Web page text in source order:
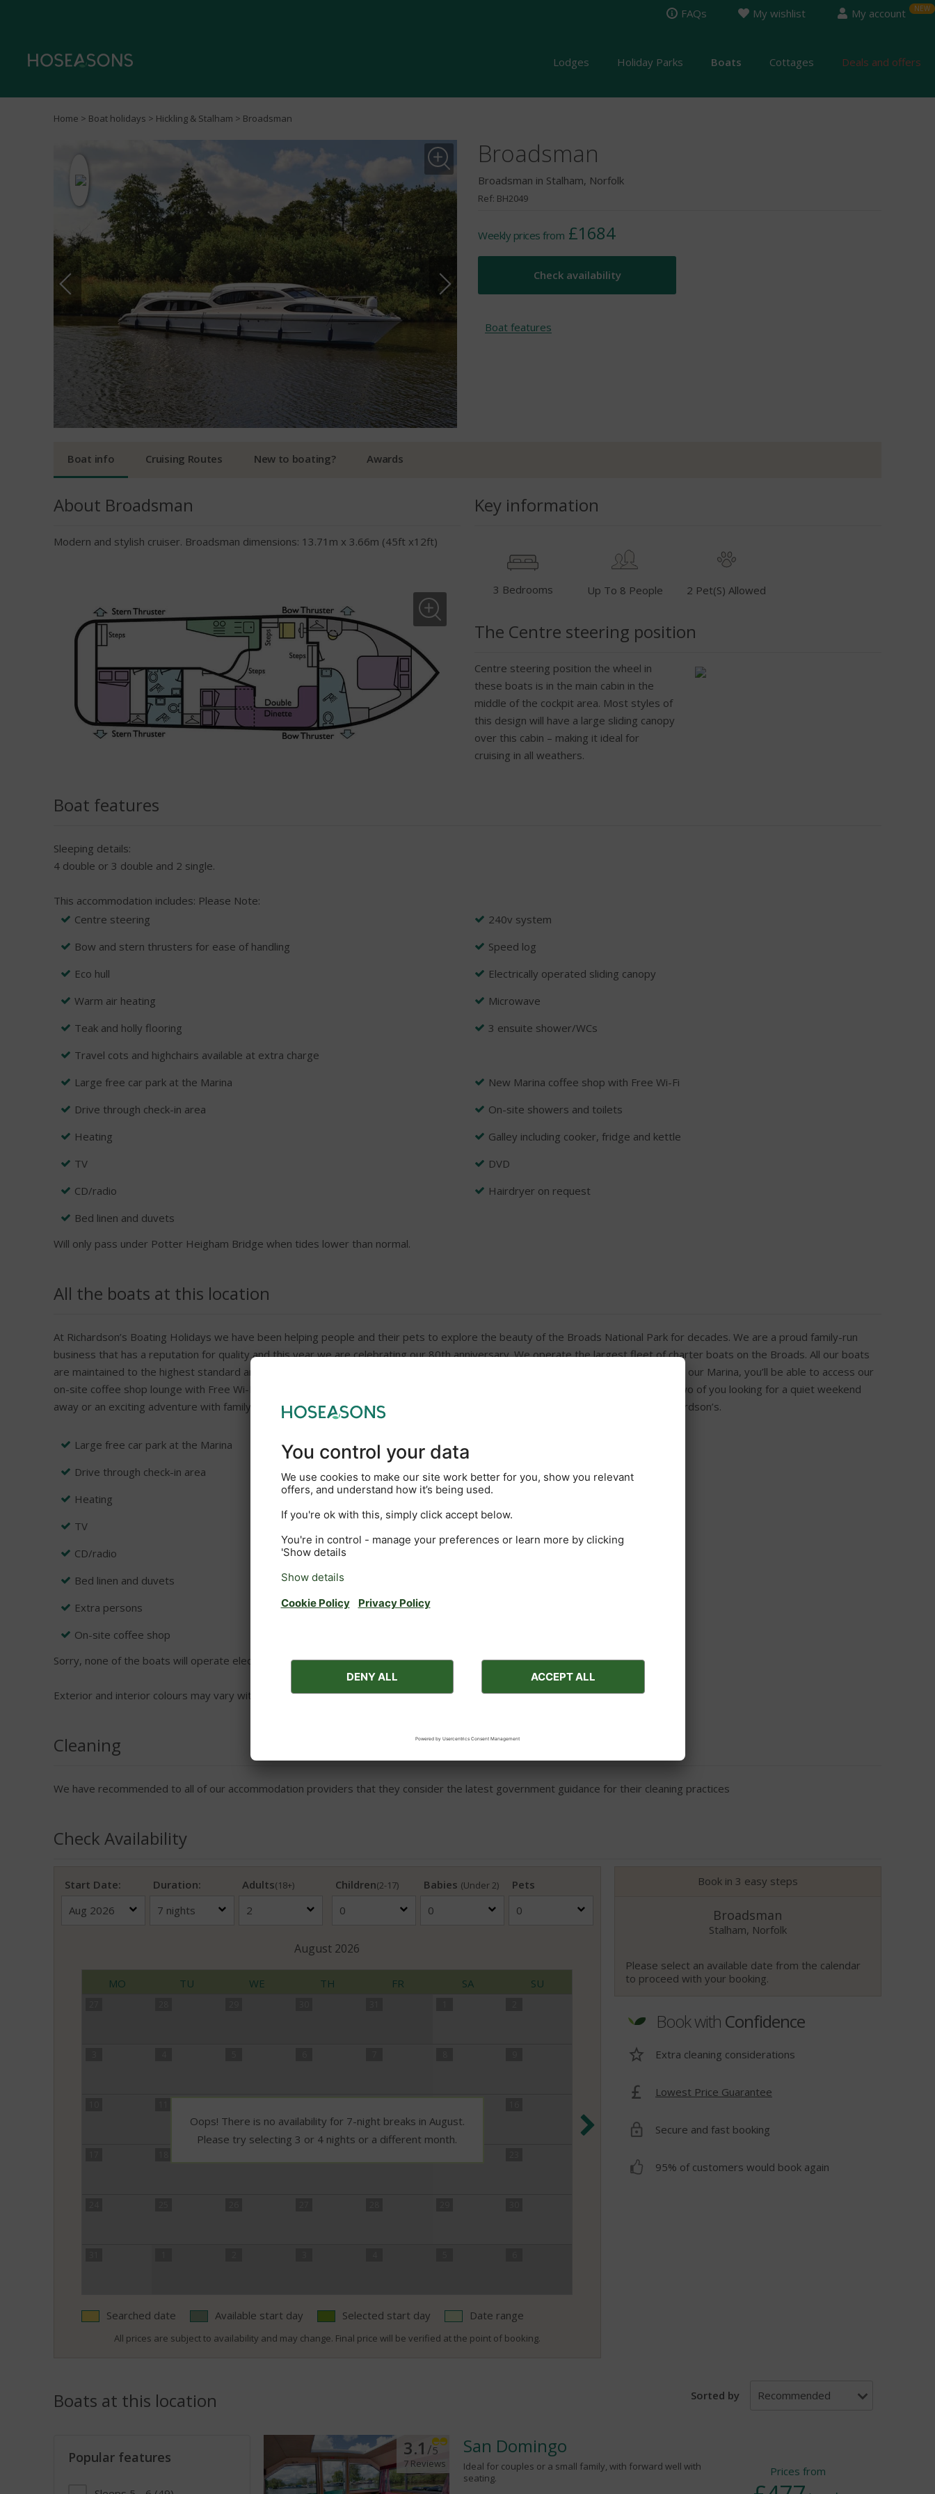
My account
My wishlist
FAQs
Lodges Holiday Parks Boats Cottages Deals and offers
Home > Boat holidays > Hickling & Stalham > Broadsman
Broadsman
Broadsman in Stalham, Norfolk
Ref: BH2049
Weekly prices from £1684
Check availability
Boat features
Boat info Cruising Routes New to boating? Awards
About Broadsman
Modern and stylish cruiser. Broadsman dimensions: 13.71m x 3.66m (45ft x12ft)
Key information
3 Bedrooms Up To 8 People 2 Pet(s) Allowed
The Centre steering position
Centre steering position the wheel in
these boats is in the main cabin in the
middle of the cockpit area. Most styles of
this design will have a large sliding canopy
over this cabin – making it ideal for
cruising in all weathers.
Boat features
Sleeping details:
4 double or 3 double and 2 single.
This accommodation includes:
Centre steering
240v system
Bow and stern thrusters for ease of handling
Speed log
Eco hull
Electrically operated sliding canopy
Warm air heating
Microwave
Teak and holly flooring
3 ensuite shower/WCs
Travel cots and highchairs available at extra charge
Large free car park at the Marina
New Marina coffee shop with Free Wi-Fi
Drive through check-in area
On-site showers and toilets
Heating
Galley including cooker, fridge and kettle
TV
DVD
CD/radio
Hairdryer on request
Bed linen and duvets
Please Note:
Will only pass under Potter Heigham Bridge when tides lower than normal.
All the boats at this location
At Richardson’s Boating Holidays we have been helping people and their pets to explore the beauty of the Broads National Park for decades. We are a proud family-run
business that has a reputation for quality and this year we are celebrating our 80th anniversary. We operate the largest fleet of charter boats on the Broads. All our boats
are maintained to the highest standard and with an unfaltering commitment to creating outstanding guest experiences. On arrival at our Marina, you’ll be able to access our
on-site coffee shop lounge with Free Wi-Fi, Boarding Information and useful holiday tips and hints videos. So, whether it’s just the two of you looking for a quiet weekend
away or an exciting adventure with family or friends then you’ll find a well-prepared boat and a friendly welcome awaits you at Richardson’s.
Large free car park at the Marina
Drive through check-in area
On-site showers and toilets
Heating
TV
CD/radio
Bed linen and duvets
Extra persons
On-site coffee shop
Sorry, none of the boats will operate electrical appliances for medical reasons (e.g. a nebuliser to aid breathing).
Exterior and interior colours may vary within boats.
Cleaning
We have recommended to all of our accommodation providers that they consider the latest government guidance for their cleaning practices
Check Availability
Start Date: Duration: Adults(18+) Children(2-17) Babies (Under 2) Pets
August 2026
Oops! There is no availability for 7-night breaks in August.
Please try selecting 3 or 4 nights or a different month.
MO TU WE TH FR SA SU
Searched date Available start day Selected start day Date range
All prices are subject to availability and may change. Final price will be verified at the point of booking.
Book in 3 easy steps
Broadsman
Stalham, Norfolk
Please select an available date from the calendar
to proceed with your booking.
Book with Confidence
Extra cleaning considerations
Lowest Price Guarantee
Secure and fast booking
95% of customers would book again
Boats at this location Sorted by
Popular features 3.1 /5
7 Reviews
San Domingo
Ideal for couples or a small family, with forward well with
seating.
Prices from